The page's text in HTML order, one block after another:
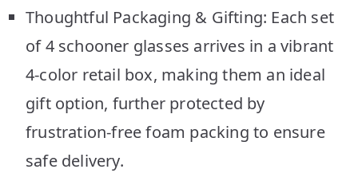
Thoughtful Packaging & Gifting: Each set
of 4 schooner glasses arrives in a vibrant
4-color retail box, making them an ideal
gift option, further protected by
frustration-free foam packing to ensure
safe delivery.